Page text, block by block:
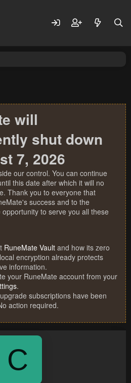
will
shut down
7, 2026
our control. You can continue
this date after which it will no
Thank you to everyone that
success and to the
to serve you all these
RuneMate Vault and how its zero
encryption already protects
information.
your RuneMate account from your
.
subscriptions have been
action required.
C